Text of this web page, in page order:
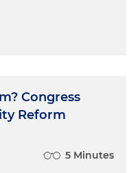
Congress
Reform
5 Minutes